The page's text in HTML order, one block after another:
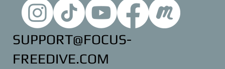
SUPPORT@FOCUS-
FREEDIVE.COM